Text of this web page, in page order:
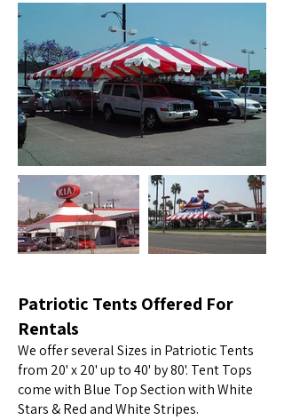
Patriotic Tents Offered For
Rentals
We offer several Sizes in Patriotic Tents
from 20' x 20' up to 40' by 80'. Tent Tops
come with Blue Top Section with White
Stars & Red and White Stripes.